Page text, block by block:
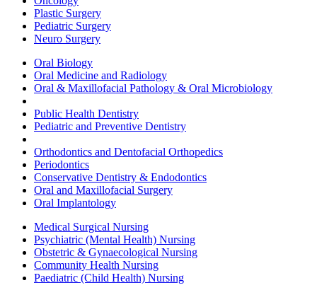
Plastic Surgery
Pediatric Surgery
Neuro Surgery
Oral Biology
Oral Medicine and Radiology
Oral & Maxillofacial Pathology & Oral Microbiology
Public Health Dentistry
Pediatric and Preventive Dentistry
Orthodontics and Dentofacial Orthopedics
Periodontics
Conservative Dentistry & Endodontics
Oral and Maxillofacial Surgery
Oral Implantology
Medical Surgical Nursing
Psychiatric (Mental Health) Nursing
Obstetric & Gynaecological Nursing
Community Health Nursing
Paediatric (Child Health) Nursing